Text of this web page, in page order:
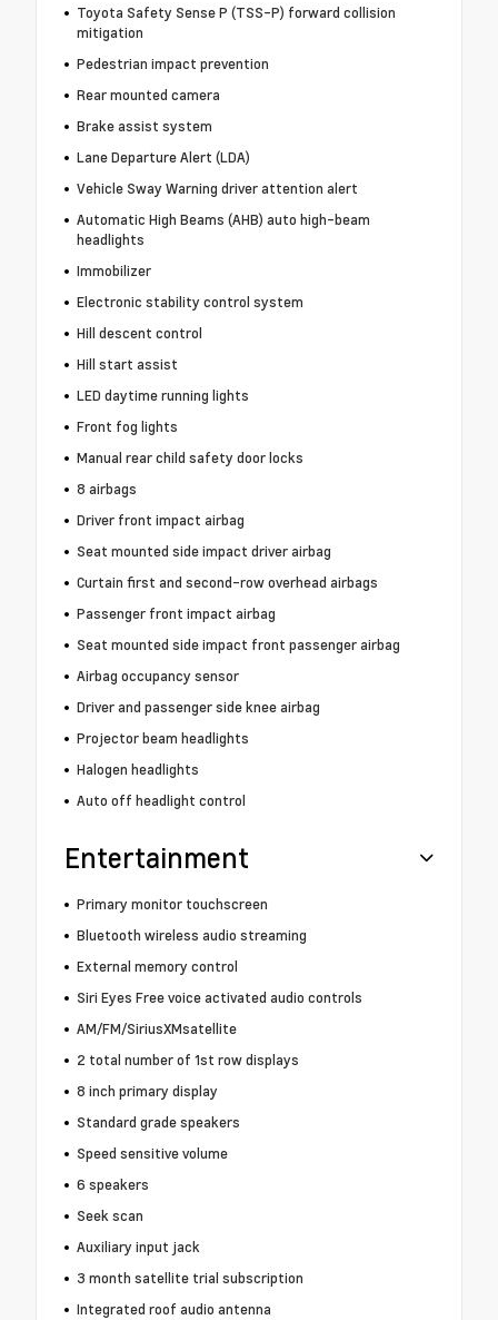
Toyota Safety Sense P (TSS-P) forward collision
mitigation
Pedestrian impact prevention
Rear mounted camera
Brake assist system
Lane Departure Alert (LDA)
Vehicle Sway Warning driver attention alert
Automatic High Beams (AHB) auto high-beam
headlights
Immobilizer
Electronic stability control system
Hill descent control
Hill start assist
LED daytime running lights
Front fog lights
Manual rear child safety door locks
8 airbags
Driver front impact airbag
Seat mounted side impact driver airbag
Curtain first and second-row overhead airbags
Passenger front impact airbag
Seat mounted side impact front passenger airbag
Airbag occupancy sensor
Driver and passenger side knee airbag
Projector beam headlights
Halogen headlights
Auto off headlight control
Entertainment
Primary monitor touchscreen
Bluetooth wireless audio streaming
External memory control
Siri Eyes Free voice activated audio controls
AM/FM/SiriusXMsatellite
2 total number of 1st row displays
8 inch primary display
Standard grade speakers
Speed sensitive volume
6 speakers
Seek scan
Auxiliary input jack
3 month satellite trial subscription
Integrated roof audio antenna